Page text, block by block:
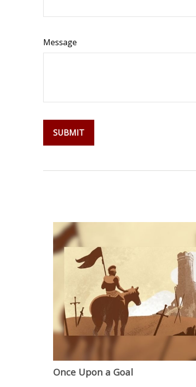
Message
Once Upon a Goal